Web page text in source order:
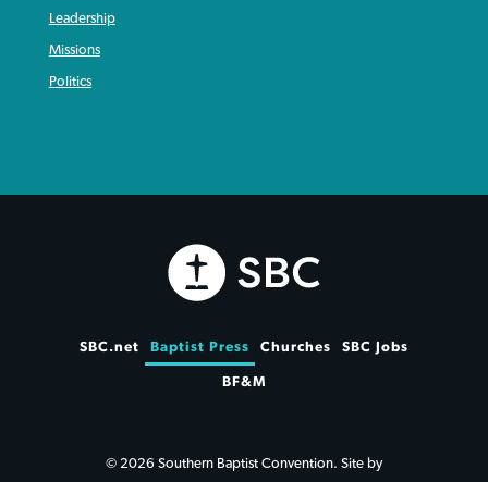
Leadership
Missions
Politics
SBC.net Baptist Press Churches SBC Jobs
BF&M
© 2026 Southern Baptist Convention. Site by